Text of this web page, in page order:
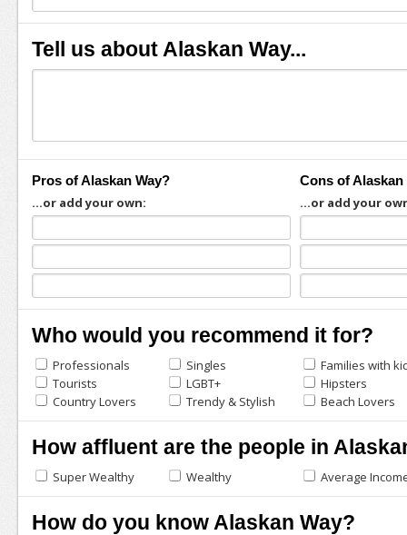
Tell us about Alaskan Way...
Pros of Alaskan Way?
...or add your own:
Cons of Alaskan
...or add your
Who would you recommend it for?
Professionals Singles
Families with
Tourists
LGBT+
Hipsters
Country Lovers
Trendy & Stylish Beach Lovers
How affluent are the people in
Super Wealthy Wealthy Average
How do you know Alaskan Way?